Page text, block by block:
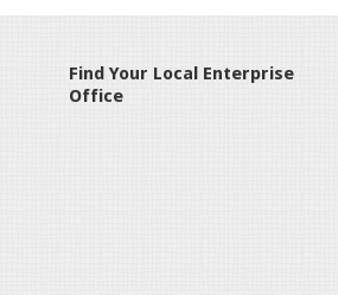
Find Your Local Enterprise
Office